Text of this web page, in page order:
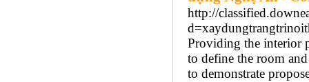
http://
Providing the interior
to define the room
to demonstrate